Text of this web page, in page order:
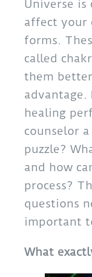
Universe is
affect your
forms.
called
them
advantage.
healing
counselor
puzzle?
and how
process?
questions
important
What